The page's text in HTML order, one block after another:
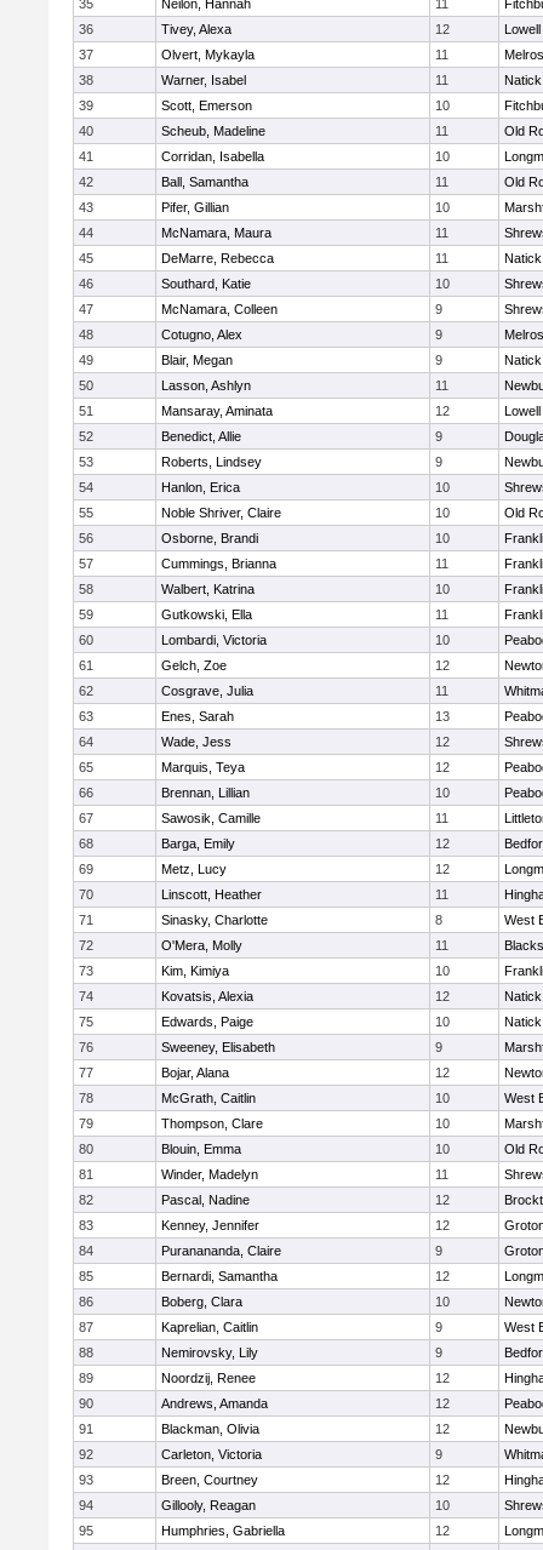
35
Neilon, Hannah 11
36
Tivey, Alexa 12
Lowell
37
Olvert, Mykayla 11
38
Warner, Isabel 11
Natick
39
Scott, Emerson 10
40
Scheub, Madeline 11
Old
41
Corridan, Isabella 10
42
Ball, Samantha 11
Old
43
Pifer, Gillian 10
44
McNamara, Maura 11
45
DeMarre, Rebecca 11
Natick
46
Southard, Katie 10
47
McNamara, Colleen 9
48
Cotugno, Alex 9
49
Blair, Megan 9
Natick
50
Lasson, Ashlyn 11
51
Mansaray, Aminata 12
Lowell
52
Benedict, Allie 9
53
Roberts, Lindsey 9
54
Hanlon, Erica 10
55
Noble Shriver, Claire 10
Old
56
Osborne, Brandi 10
57
Cummings, Brianna 11
58
Walbert, Katrina 10
59
Gutkowski, Ella 11
60
Lombardi, Victoria 10
61
Gelch, Zoe 12
62
Cosgrave, Julia 11
63
Enes, Sarah 13
64
Wade, Jess 12
65
Marquis, Teya 12
66
Brennan, Lillian 10
67
Sawosik, Camille 11
68
Barga, Emily 12
69
Metz, Lucy 12
70
Linscott, Heather 11
71
Sinasky, Charlotte 8
West
72
O'Mera, Molly 11
73
Kim, Kimiya 10
74
Kovatsis, Alexia 12
Natick
75
Edwards, Paige 10
Natick
76
Sweeney, Elisabeth 9
77
Bojar, Alana 12
78
McGrath, Caitlin 10
West
79
Thompson, Clare 10
80
Blouin, Emma 10
Old
81
Winder, Madelyn 11
82
Pascal, Nadine 12
83
Kenney, Jennifer 12
84
Puranananda, Claire 9
85
Bernardi, Samantha 12
86
Boberg, Clara 10
87
Kaprelian, Caitlin 9
West
88
Nemirovsky, Lily 9
89
Noordzij, Renee 12
90
Andrews, Amanda 12
91
Blackman, Olivia 12
92
Carleton, Victoria 9
93
Breen, Courtney 12
94
Gillooly, Reagan 10
95
Humphries, Gabriella 12